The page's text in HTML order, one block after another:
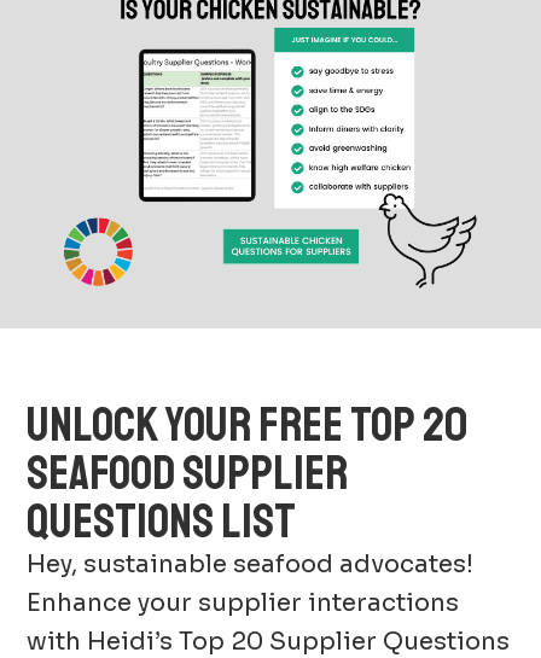
UNLOCK YOUR FREE TOP 20
SEAFOOD SUPPLIER
QUESTIONS LIST
Hey, sustainable seafood advocates!
Enhance your supplier interactions
with Heidi’s Top 20 Supplier Questions